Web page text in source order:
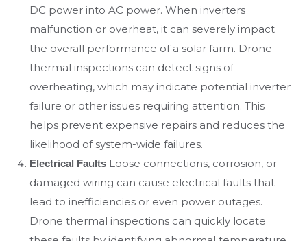
DC power into AC power. When inverters
malfunction or overheat, it can severely impact
the overall performance of a solar farm. Drone
thermal inspections can detect signs of
overheating, which may indicate potential inverter
failure or other issues requiring attention. This
helps prevent expensive repairs and reduces the
likelihood of system-wide failures.
Electrical FaultsLoose connections, corrosion, or
damaged wiring can cause electrical faults that
lead to inefficiencies or even power outages.
Drone thermal inspections can quickly locate